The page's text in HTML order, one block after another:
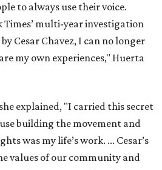
to always use their voice.
Times’ multi-year investigation
Cesar Chavez, I can no longer
my own experiences," Huerta
explained, "I carried this secret
building the movement and
was my life’s work. ... Cesar’s
values of our community and